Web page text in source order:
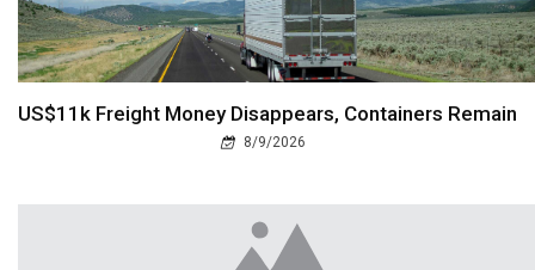
US$11k Freight Money Disappears, Containers Remain
8/9/2026